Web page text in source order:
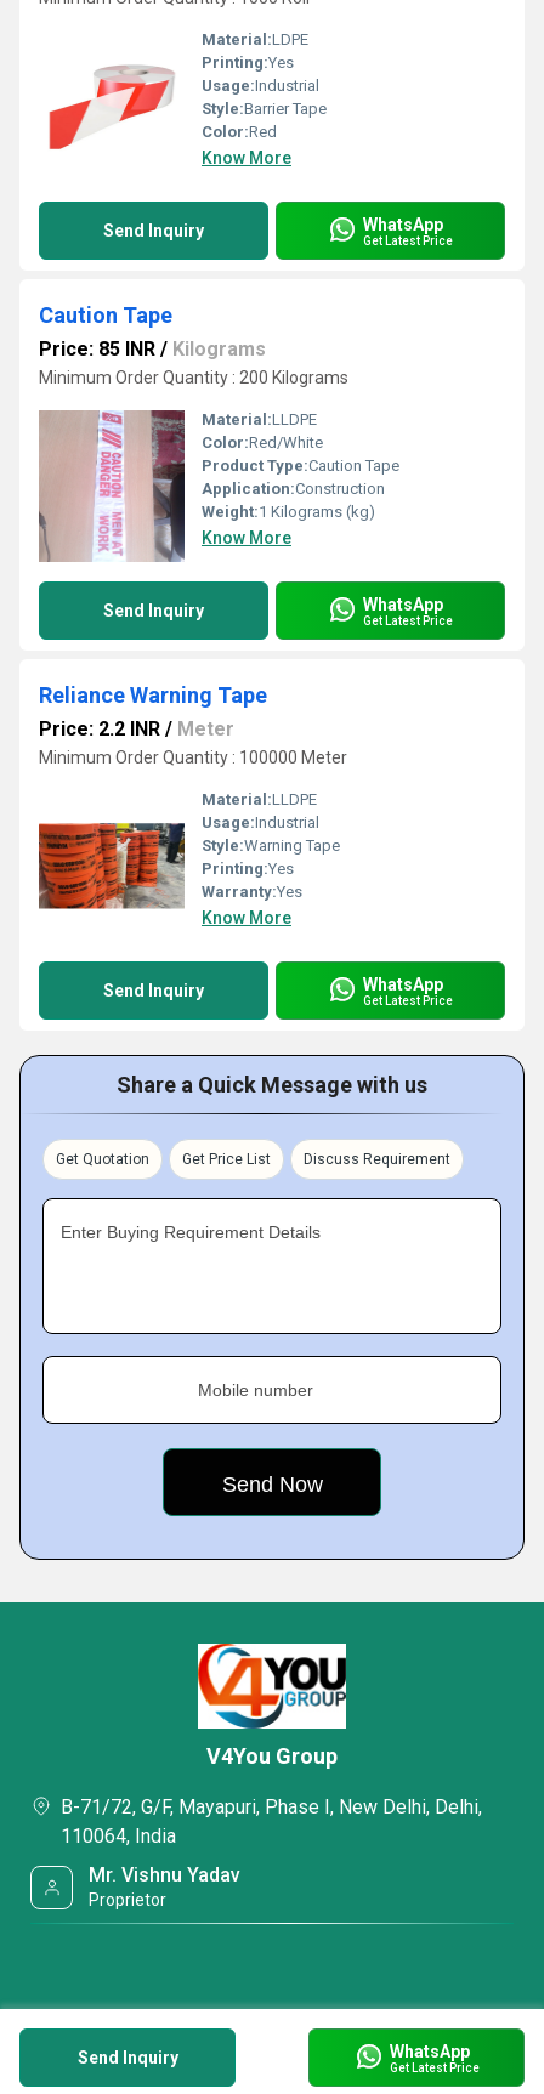
Material:LDPE
Printing:Yes
Usage:Industrial
Style:Barrier Tape
Color:Red
Know More
Send Inquiry WhatsApp
Get Latest Price
Caution Tape
Price: 85 INR / Kilograms
Minimum Order Quantity : 200 Kilograms
Material:LLDPE
Color:Red/White
Product Type:Caution Tape
Application:Construction
Weight:1 Kilograms (kg)
Know More
Send Inquiry WhatsApp
Get Latest Price
Reliance Warning Tape
Price: 2.2 INR / Meter
Minimum Order Quantity : 100000 Meter
Material:LLDPE
Usage:Industrial
Style:Warning Tape
Printing:Yes
Warranty:Yes
Know More
Send Inquiry WhatsApp
Get Latest Price
Share a Quick Message with us
Get Quotation Get Price List Discuss Requirement
Enter Buying Requirement Details
Mobile number
Send Inquiry WhatsApp
Get Latest Price
V4You Group
B-71/72, G/F, Mayapuri, Phase I, New Delhi, Delhi,
110064, India
Mr. Vishnu Yadav
Proprietor